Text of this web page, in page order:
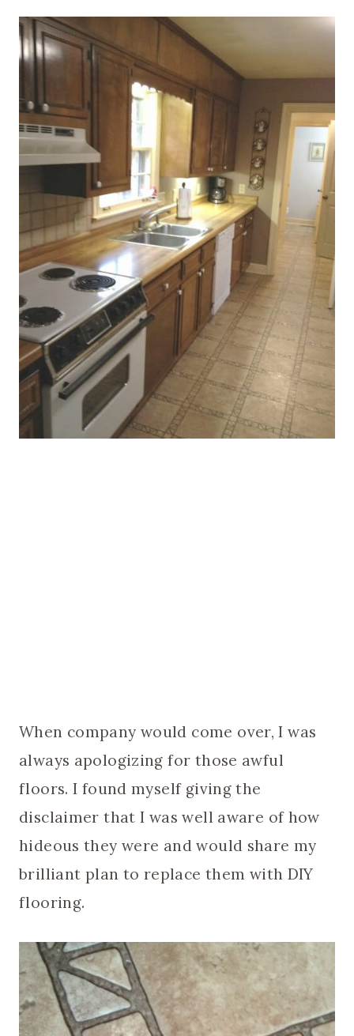
When company would come over, I was
always apologizing for those awful
floors. I found myself giving the
disclaimer that I was well aware of how
hideous they were and would share my
brilliant plan to replace them with DIY
flooring.